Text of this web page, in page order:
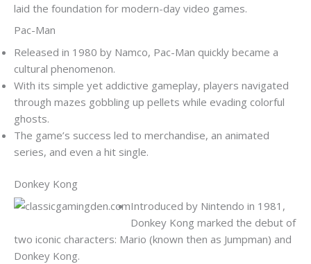
laid the foundation for modern-day video games.
Pac-Man
Released in 1980 by Namco, Pac-Man quickly became a
cultural phenomenon.
With its simple yet addictive gameplay, players navigated
through mazes gobbling up pellets while evading colorful
ghosts.
The game’s success led to merchandise, an animated
series, and even a hit single.
Donkey Kong
Introduced by Nintendo in 1981,
Donkey Kong marked the debut of
two iconic characters: Mario (known then as Jumpman) and
Donkey Kong.